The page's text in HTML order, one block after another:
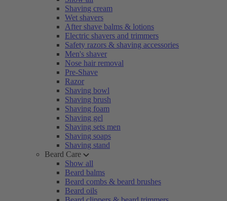
Shaving cream
Wet shavers
After shave balms & lotions
Electric shavers and trimmers
Safety razors & shaving accessories
Men's shaver
Nose hair removal
Pre-Shave
Razor
Shaving bowl
Shaving brush
Shaving foam
Shaving gel
Shaving sets men
Shaving soaps
Shaving stand
Beard Care
Show all
Beard balms
Beard combs & beard brushes
Beard oils